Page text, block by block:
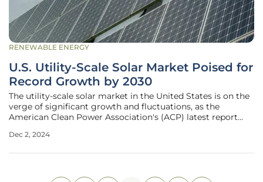
RENEWABLE ENERGY
U.S. Utility-Scale Solar Market Poised for
Record Growth by 2030
The utility-scale solar market in the United States is on the
verge of significant growth and fluctuations, as the
American Clean Power Association's (ACP) latest report
record high of over 32 GW of installations, partly fueled by
Dec 2, 2024